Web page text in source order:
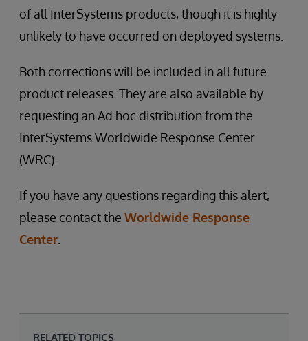
of all InterSystems products, though it is highly
unlikely to have occurred on deployed systems.
Both corrections will be included in all future
product releases. They are also available by
requesting an Ad hoc distribution from the
InterSystems Worldwide Response Center
(WRC).
If you have any questions regarding this alert,
please contact the Worldwide Response
Center
RELATED TOPICS